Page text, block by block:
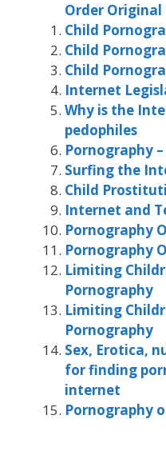
Order Original
Child
Child
Child
Internet
Why is the
pedophiles
Pornography
Surfing the
Child
Internet and
Pornography
Pornography
Limiting
Pornography
Limiting
Pornography
Sex, Erotica,
for finding
internet
Pornography